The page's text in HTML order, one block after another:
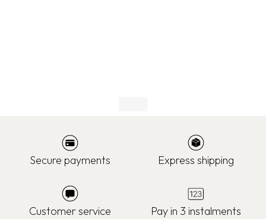
Secure payments Express shipping
Customer service Pay in 3 instalments